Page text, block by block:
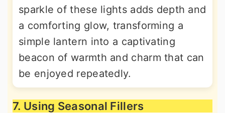
sparkle of these lights adds depth and
a comforting glow, transforming a
simple lantern into a captivating
beacon of warmth and charm that can
be enjoyed repeatedly.
7. Using Seasonal Fillers